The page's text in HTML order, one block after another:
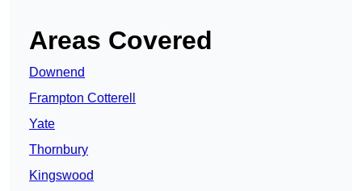
Areas Covered
Downend
Frampton Cotterell
Yate
Thornbury
Kingswood